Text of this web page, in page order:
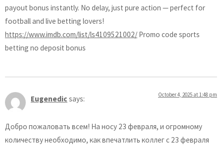
payout bonus instantly. No delay, just pure action — perfect for
football and live betting lovers!
https://www.imdb.com/list/ls4109521002/ Promo code sports
betting no deposit bonus
Eugenedic says: October 4, 2025 at 1:48 pm
Добро пожаловать всем! На носу 23 февраля, и огромному
количеству необходимо, как впечатлить коллег с 23 февраля